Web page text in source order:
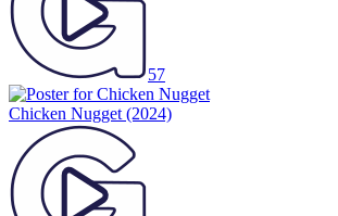
57
Chicken Nugget (2024)